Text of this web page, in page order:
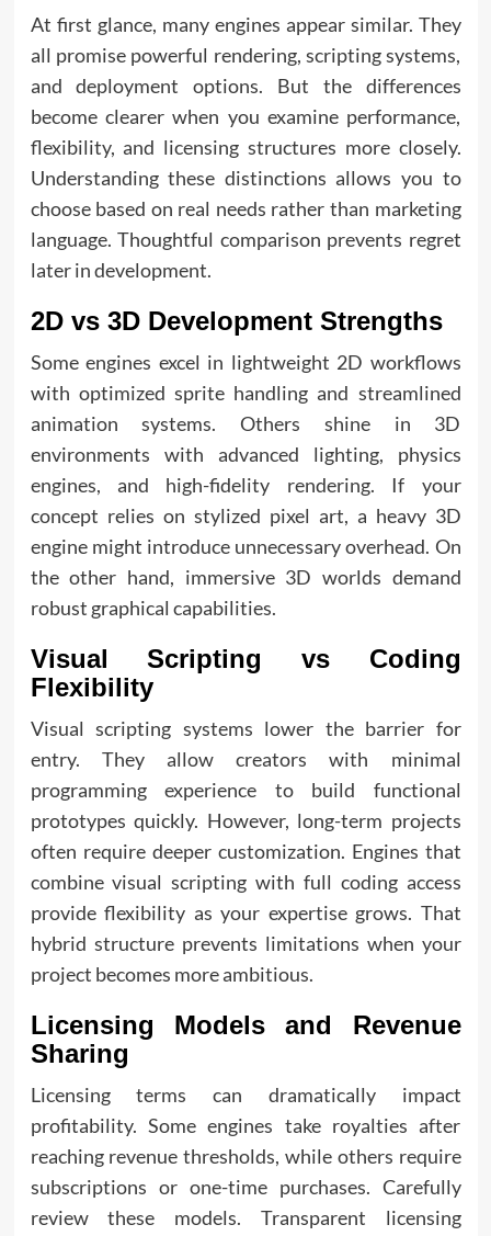
At first glance, many engines appear similar. They
all promise powerful rendering, scripting systems,
and deployment options. But the differences
become clearer when you examine performance,
flexibility, and licensing structures more closely.
Understanding these distinctions allows you to
choose based on real needs rather than marketing
language. Thoughtful comparison prevents regret
later in development.
2D vs 3D Development Strengths
Some engines excel in lightweight 2D workflows
with optimized sprite handling and streamlined
animation systems. Others shine in 3D
environments with advanced lighting, physics
engines, and high-fidelity rendering. If your
concept relies on stylized pixel art, a heavy 3D
engine might introduce unnecessary overhead. On
the other hand, immersive 3D worlds demand
robust graphical capabilities.
Visual Scripting vs Coding
Flexibility
Visual scripting systems lower the barrier for
entry. They allow creators with minimal
programming experience to build functional
prototypes quickly. However, long-term projects
often require deeper customization. Engines that
combine visual scripting with full coding access
provide flexibility as your expertise grows. That
hybrid structure prevents limitations when your
project becomes more ambitious.
Licensing Models and Revenue
Sharing
Licensing terms can dramatically impact
profitability. Some engines take royalties after
reaching revenue thresholds, while others require
subscriptions or one-time purchases. Carefully
review these models. Transparent licensing